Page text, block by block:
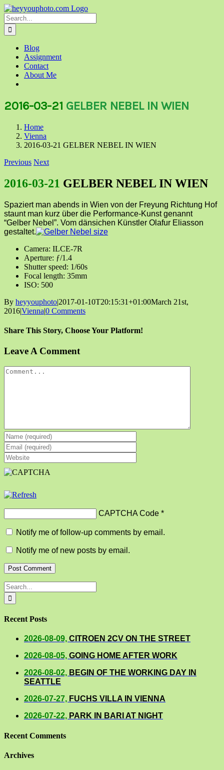
Skip
to
content
Search
for:
Blog
Assignment
Contact
About Me
2016-03-21 GELBER NEBEL IN WIEN
Home
Vienna
2016-03-21 GELBER NEBEL IN WIEN
Previous Next
2016-03-21 GELBER NEBEL IN WIEN
Spaziert man abends in Wien von der Freyung Richtung Hof
staunt man kurz über die Performance-Kunst genannt
“Gelber Nebel”. Vom dänsichen Künstler Olafur Eliasson
gestaltet.
Camera: ILCE-7R
Aperture: ƒ/1.4
Shutter speed: 1/60s
Focal length: 35mm
ISO: 500
By heyyouphoto|2017-01-10T20:15:31+01:00March 21st,
2016|Vienna|0 Comments
Share This Story, Choose Your Platform!
Facebook
X
Reddit
LinkedIn
Tumblr
Pinterest
Vk
Email
Leave A Comment
Comment
CAPTCHA Code *
Notify me of follow-up comments by email.
Notify me of new posts by email.
Search
for:
Recent Posts
2026-08-09, CITROEN 2CV ON THE STREET
2026-08-05, GOING HOME AFTER WORK
2026-08-02, BEGIN OF THE WORKING DAY IN
SEATTLE
2026-07-27, FUCHS VILLA IN VIENNA
2026-07-22, PARK IN BARI AT NIGHT
Recent Comments
Archives